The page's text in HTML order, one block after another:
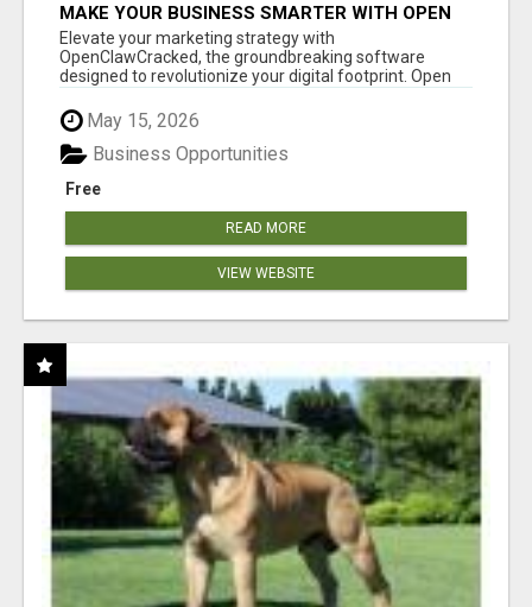
MAKE YOUR BUSINESS SMARTER WITH OPEN
CLAW AI!
Elevate your marketing strategy with
OpenClawCracked, the groundbreaking software
designed to revolutionize your digital footprint. Open
May 15, 2026
Free
Business Opportunities
READ MORE
VIEW WEBSITE